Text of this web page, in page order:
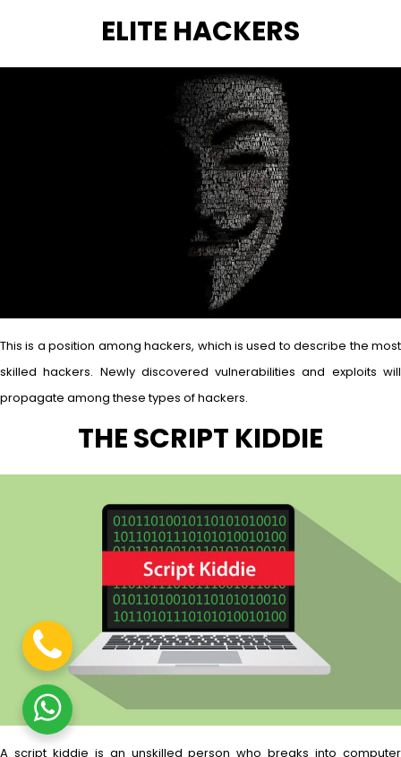
ELITE HACKERS
This is a position among hackers, which is used to describe the most
skilled hackers. Newly discovered vulnerabilities and exploits will
propagate among these types of hackers.
THE SCRIPT KIDDIE
A script kiddie is an unskilled person who breaks into computer